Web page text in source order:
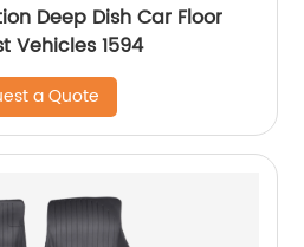
Deep Dish Car Floor
Vehicles 1594
a Quote